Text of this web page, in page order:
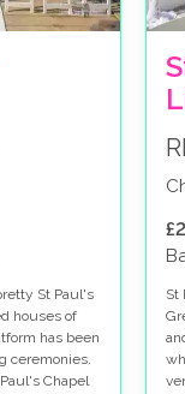
St Paul's
houses of
has been
ceremonies.
Chapel
St